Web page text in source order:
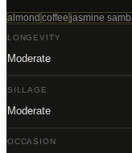
almond coffee jasmine
LONGEVITY
Moderate
SILLAGE
Moderate
OCCASION